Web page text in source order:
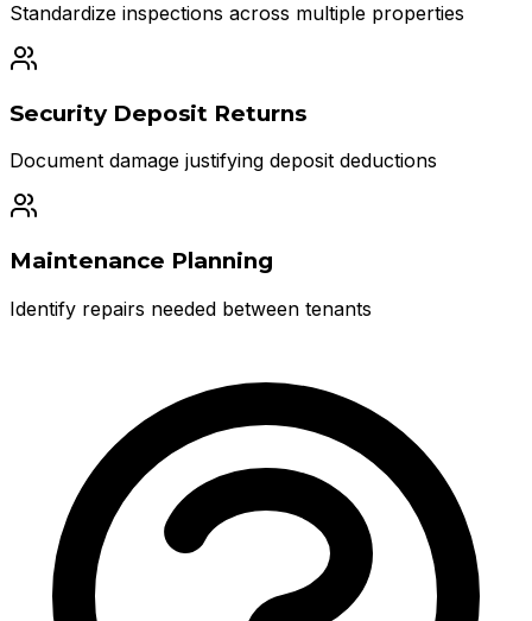
Standardize inspections across multiple properties
Security Deposit Returns
Document damage justifying deposit deductions
Maintenance Planning
Identify repairs needed between tenants